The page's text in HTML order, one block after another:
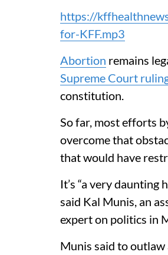
https://
for-KFF.mp3
Abortion remains
Supreme Court
constitution.
So far, most efforts
overcome that
that would have
It’s “a very
said Kal Munis, an
expert on politics in
Munis said to